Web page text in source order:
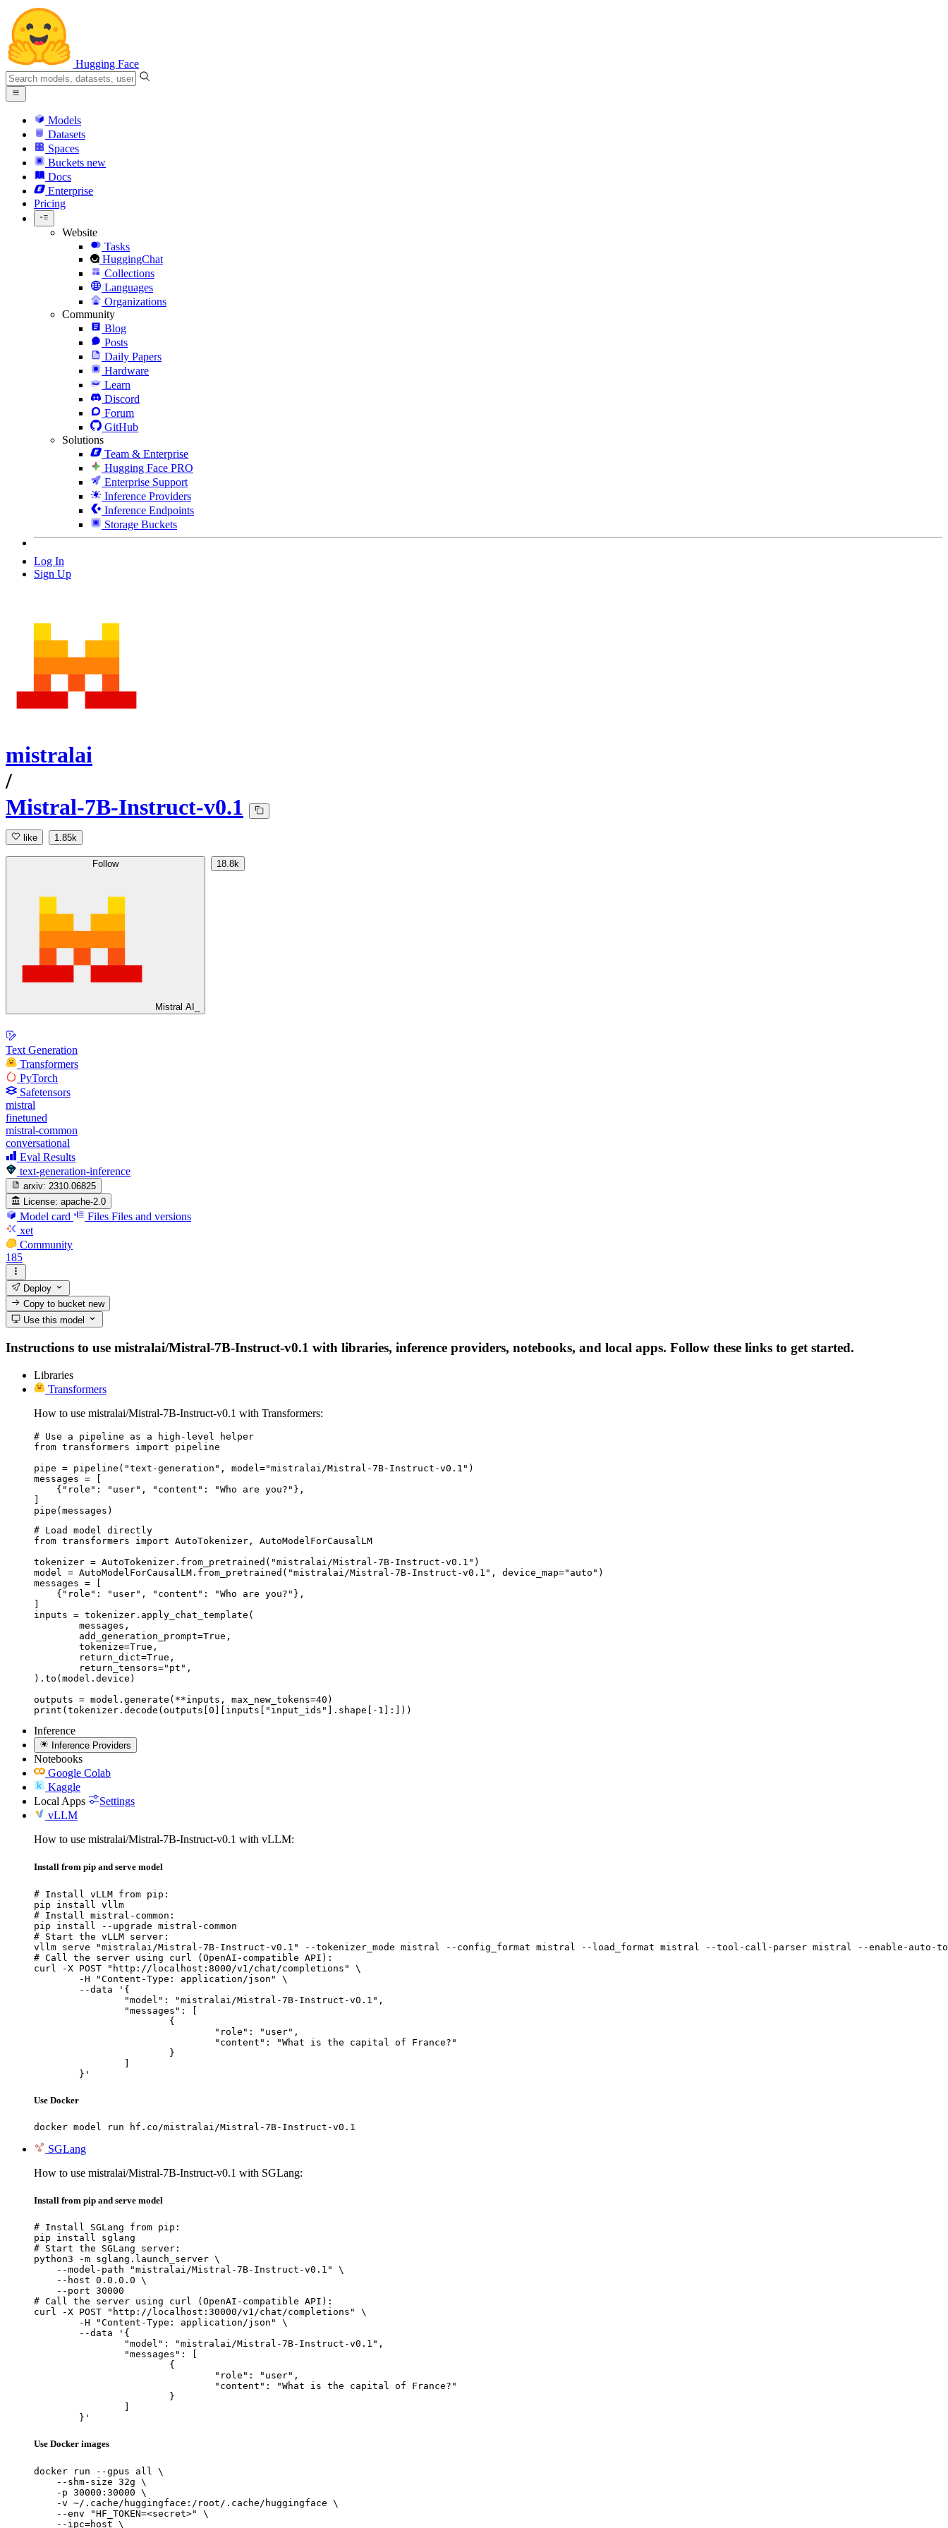
Hugging Face
Models
Datasets
Spaces
Buckets new
Docs
Enterprise
Pricing
Website
Tasks
HuggingChat
Collections
Languages
Organizations
Community
Blog
Posts
Daily Papers
Hardware
Learn
Discord
Forum
GitHub
Solutions
Team & Enterprise
Hugging Face PRO
Enterprise Support
Inference Providers
Inference Endpoints
Storage Buckets
Log In
Sign Up
mistralai
/
Mistral-7B-Instruct-v0.1
like 1.85k
Follow
Mistral AI_
18.8k
Text Generation
Transformers
PyTorch
Safetensors
mistral
finetuned
mistral-common
conversational
Eval Results
text-generation-inference
arxiv: 2310.06825
License: apache-2.0
Model card Files Files and versions
xet
Community
185
Deploy
Copy to bucketnew
Use this model
Instructions to use mistralai/Mistral-7B-Instruct-v0.1 with libraries, inference providers, notebooks, and local apps. Follow these links to get started.
Libraries
Transformers
How to use mistralai/Mistral-7B-Instruct-v0.1 with Transformers:
# Use a pipeline as a high-level helper
from transformers import pipeline
pipe = pipeline("text-generation", model="mistralai/Mistral-7B-Instruct-v0.1")
messages = [
    {"role": "user", "content": "Who are you?"},
pipe(messages)
# Load model directly
from transformers import AutoTokenizer, AutoModelForCausalLM
tokenizer = AutoTokenizer.from_pretrained("mistralai/Mistral-7B-Instruct-v0.1")
model = AutoModelForCausalLM.from_pretrained("mistralai/Mistral-7B-Instruct-v0.1", device_map="auto")
messages = [
    {"role": "user", "content": "Who are you?"},
inputs = tokenizer.apply_chat_template(
).to(model.device)
outputs = model.generate(**inputs, max_new_tokens=40)
print(tokenizer.decode(outputs[0][inputs["input_ids"].shape[-1]:]))
Inference
Inference Providers
Notebooks
Google Colab
Kaggle
Local Apps
Settings
vLLM
How to use mistralai/Mistral-7B-Instruct-v0.1 with vLLM:
Install from pip and serve model
# Install vLLM from pip:
pip install vllm
# Install mistral-common:
pip install --upgrade mistral-common
# Start the vLLM server:
vllm serve "mistralai/Mistral-7B-Instruct-v0.1" --tokenizer_mode mistral --config_format mistral --load_format mistral --tool-call-parser mistral --enable-auto-
# Call the server using curl (OpenAI-compatible API):
curl -X POST "http://localhost:8000/v1/chat/completions" \
	}'
Use Docker
docker model run hf.co/mistralai/Mistral-7B-Instruct-v0.1
SGLang
How to use mistralai/Mistral-7B-Instruct-v0.1 with SGLang:
Install from pip and serve model
# Install SGLang from pip:
pip install sglang
# Start the SGLang server:
python3 -m sglang.launch_server \
    --model-path "mistralai/Mistral-7B-Instruct-v0.1" \
    --host 0.0.0.0 \
    --port 30000
# Call the server using curl (OpenAI-compatible API):
curl -X POST "http://localhost:30000/v1/chat/completions" \
	}'
Use Docker images
docker run --gpus all \
    --shm-size 32g \
    -p 30000:30000 \
    -v ~/.cache/huggingface:/root/.cache/huggingface \
    --env "HF_TOKEN=<secret>" \
    --ipc=host \